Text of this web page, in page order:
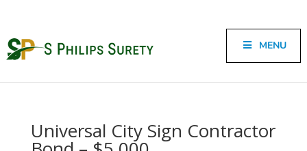
MENU
Universal City Sign Contractor